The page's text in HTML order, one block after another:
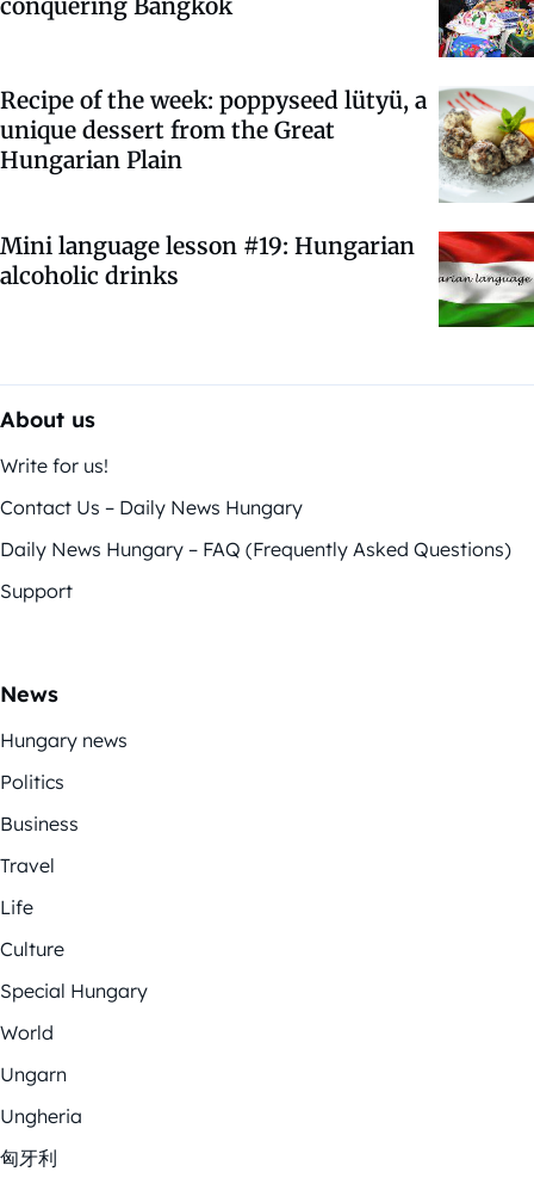
conquering Bangkok
Recipe of the week: poppyseed lütyü, a
unique dessert from the Great
Hungarian Plain
Mini language lesson #19: Hungarian
alcoholic drinks
About us
Write for us!
Contact Us – Daily News Hungary
Daily News Hungary – FAQ (Frequently Asked Questions)
Support
News
Hungary news
Politics
Business
Travel
Life
Culture
Special Hungary
World
Ungarn
Ungheria
匈牙利